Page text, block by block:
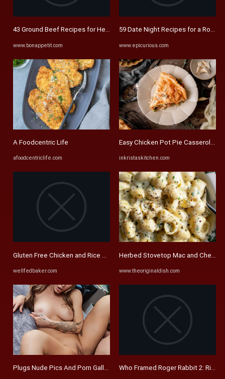
43 Ground Beef Recipes for Hearty Family Meals | Bon Appétit
www.bonappetit.com
A Foodcentric Life
afoodcentriclife.com
Gluten Free Chicken and Rice Soup - Well Fed Baker
wellfedbaker.com
Plugs Nude Pics And Porn Galleries
59 Date Night Recipes for a
www.epicurious.com
Easy Chicken Pot Pie Casserole -
inkristaskitchen.com
Herbed Stovetop Mac and Cheese
www.theoriginaldish.com
Who Framed Roger Rabbit 2: Rise